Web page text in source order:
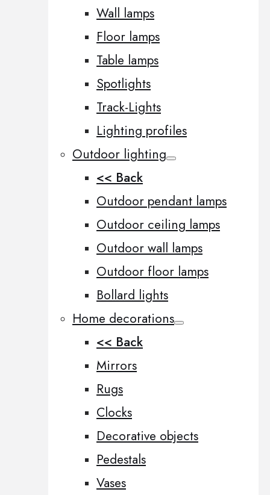
Wall lamps
Floor lamps
Table lamps
Spotlights
Track-Lights
Lighting profiles
Outdoor lighting
<< Back
Outdoor pendant lamps
Outdoor ceiling lamps
Outdoor wall lamps
Outdoor floor lamps
Bollard lights
Home decorations
<< Back
Mirrors
Rugs
Clocks
Decorative objects
Pedestals
Vases